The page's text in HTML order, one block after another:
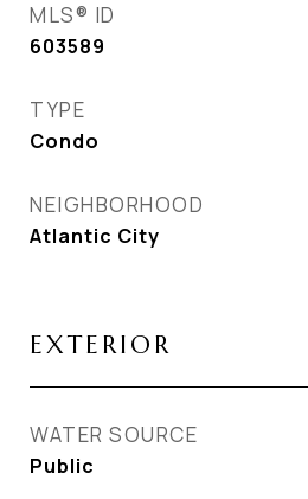
MLS® ID
603589
TYPE
Condo
NEIGHBORHOOD
Atlantic City
EXTERIOR
WATER SOURCE
Public